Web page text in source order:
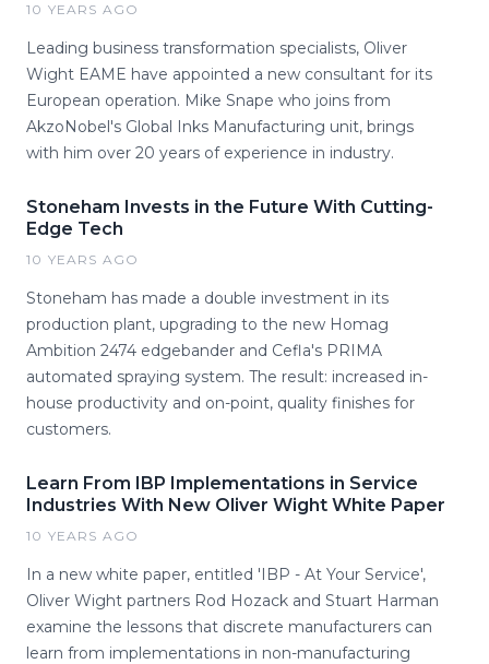
10 YEARS AGO
Leading business transformation specialists, Oliver
Wight EAME have appointed a new consultant for its
European operation. Mike Snape who joins from
AkzoNobel's Global Inks Manufacturing unit, brings
with him over 20 years of experience in industry.
Stoneham Invests in the Future With Cutting-
Edge Tech
10 YEARS AGO
Stoneham has made a double investment in its
production plant, upgrading to the new Homag
Ambition 2474 edgebander and Cefla's PRIMA
automated spraying system. The result: increased in-
house productivity and on-point, quality finishes for
customers.
Learn From IBP Implementations in Service
Industries With New Oliver Wight White Paper
10 YEARS AGO
In a new white paper, entitled 'IBP - At Your Service',
Oliver Wight partners Rod Hozack and Stuart Harman
examine the lessons that discrete manufacturers can
learn from implementations in non-manufacturing